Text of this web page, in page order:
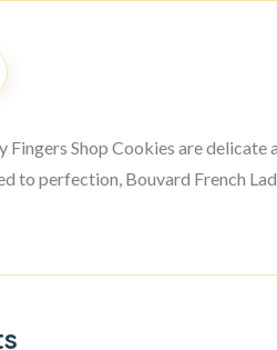
Fingers Shop Cookies are
to perfection, Bouvard French